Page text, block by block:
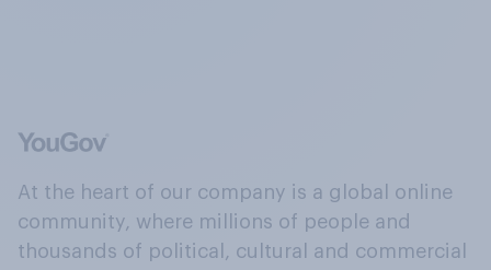
At the heart of our company is a global online
community, where millions of people and
thousands of political, cultural and commercial